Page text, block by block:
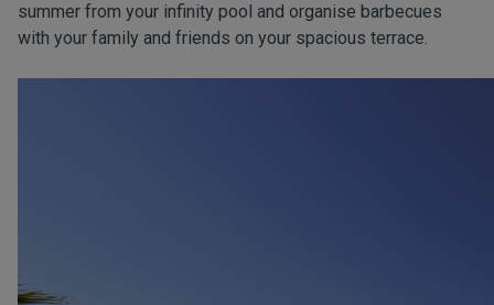
summer from your infinity pool and organise barbecues
with your family and friends on your spacious terrace.